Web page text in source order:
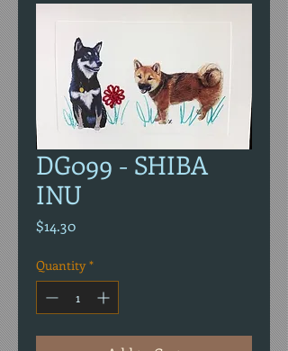
DG099 - SHIBA
INU
$14.30Price
Quantity *